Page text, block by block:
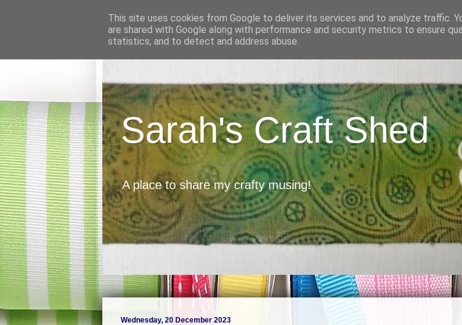
Sarah's Craft Shed
A place to share my crafty musing!
Wednesday, 20 December 2023
This site uses cookies from Google to deliver its services and to analyze traffic.
are shared with Google along with performance and security metrics to ensure
statistics, and to detect and address abuse.